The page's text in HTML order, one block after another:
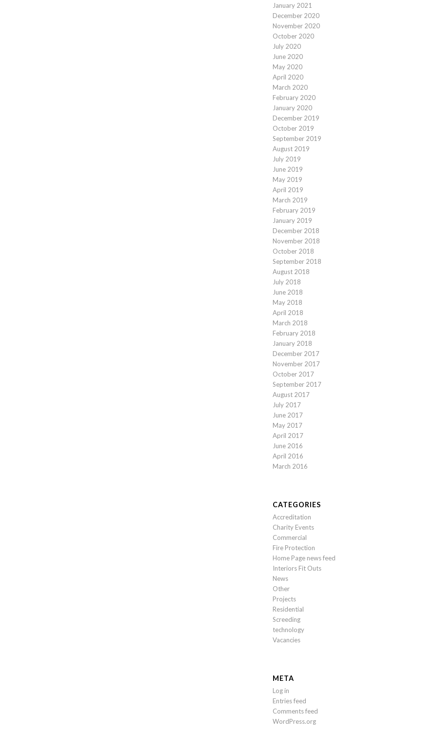
January 2021
December 2020
November 2020
October 2020
July 2020
June 2020
May 2020
April 2020
March 2020
February 2020
January 2020
December 2019
October 2019
September 2019
August 2019
July 2019
June 2019
May 2019
April 2019
March 2019
February 2019
January 2019
December 2018
November 2018
October 2018
September 2018
August 2018
July 2018
June 2018
May 2018
April 2018
March 2018
February 2018
January 2018
December 2017
November 2017
October 2017
September 2017
August 2017
July 2017
June 2017
May 2017
April 2017
June 2016
April 2016
March 2016
CATEGORIES
Accreditation
Charity Events
Commercial
Fire Protection
Home Page news feed
Interiors Fit Outs
News
Other
Projects
Residential
Screeding
technology
Vacancies
META
Log in
Entries feed
Comments feed
WordPress.org